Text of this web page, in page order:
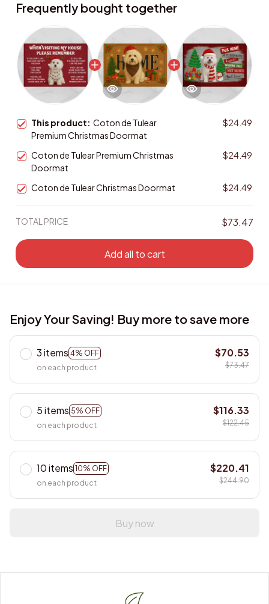
Frequently bought together
This product: Coton de Tulear
Premium Christmas Doormat
$24.49
Coton de Tulear Premium Christmas
Doormat
$24.49
Coton de Tulear Christmas Doormat $24.49
TOTAL PRICE $73.47
Add all to cart
Enjoy Your Saving! Buy more to save more
3 items 4% OFF
on each product
$70.53
$73.47
5 items 5% OFF
on each product
$116.33
$122.45
10 items 10% OFF
on each product
$220.41
$244.90
Buy now